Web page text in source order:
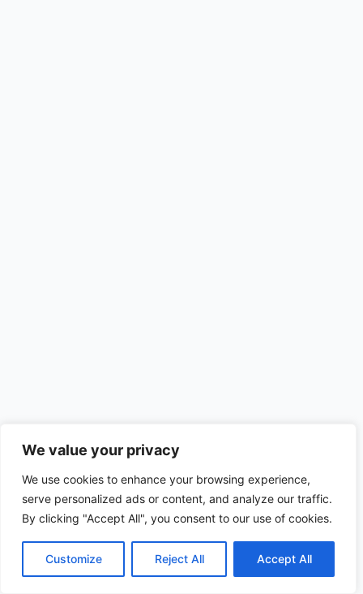
We value your privacy
We use cookies to enhance your browsing experience,
serve personalized ads or content, and analyze our traffic.
By clicking "Accept All", you consent to our use of cookies.
Customize Reject All Accept All